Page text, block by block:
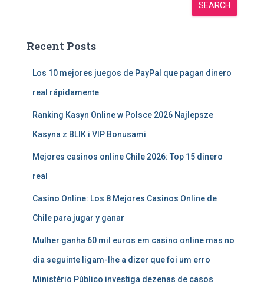
SEARCH
Recent Posts
Los 10 mejores juegos de PayPal que pagan dinero
real rápidamente
Ranking Kasyn Online w Polsce 2026 Najlepsze
Kasyna z BLIK i VIP Bonusami
Mejores casinos online Chile 2026: Top 15 dinero
real
Casino Online: Los 8 Mejores Casinos Online de
Chile para jugar y ganar
Mulher ganha 60 mil euros em casino online mas no
dia seguinte ligam-lhe a dizer que foi um erro
Ministério Público investiga dezenas de casos